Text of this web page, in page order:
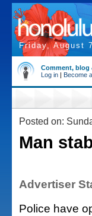
Friday, August
Comment, blog
Log in | Become
Posted on:
Man
Advertiser
Police have